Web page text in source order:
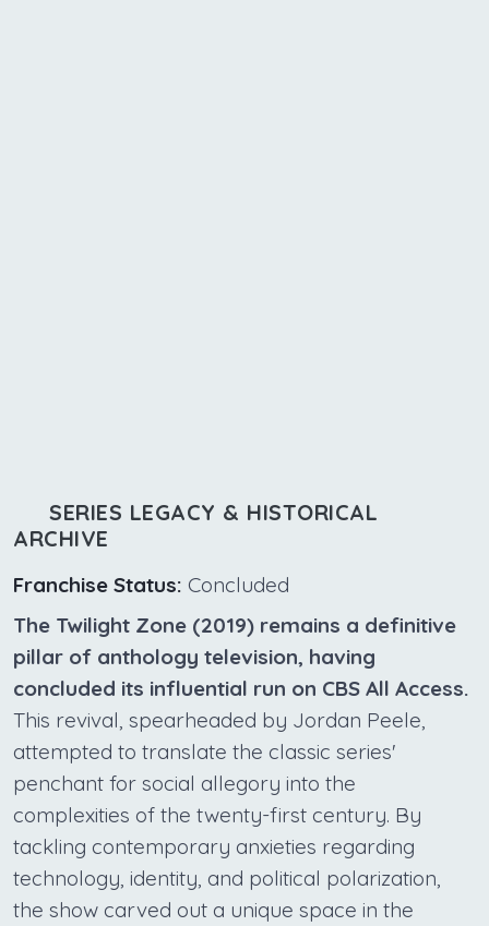
SERIES LEGACY & HISTORICAL
ARCHIVE
Franchise Status: Concluded
The Twilight Zone (2019) remains a definitive
pillar of anthology television, having
concluded its influential run on CBS All Access.
This revival, spearheaded by Jordan Peele,
attempted to translate the classic series'
penchant for social allegory into the
complexities of the twenty-first century. By
tackling contemporary anxieties regarding
technology, identity, and political polarization,
the show carved out a unique space in the